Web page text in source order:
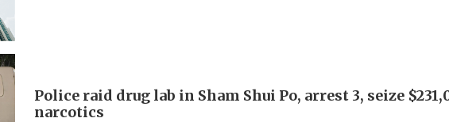
Police raid drug lab in Sham Shui Po, arrest 3, seize
narcotics